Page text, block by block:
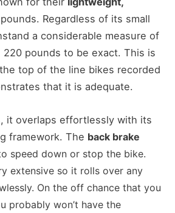
Regardless of its small
a considerable measure of
220 pounds to be exact. This is
top of the line bikes recorded
that it is adequate.
it overlaps effortlessly with its
framework. The back brake
speed down or stop the bike.
extensive so it rolls over any
On the off chance that you
probably won’t have the